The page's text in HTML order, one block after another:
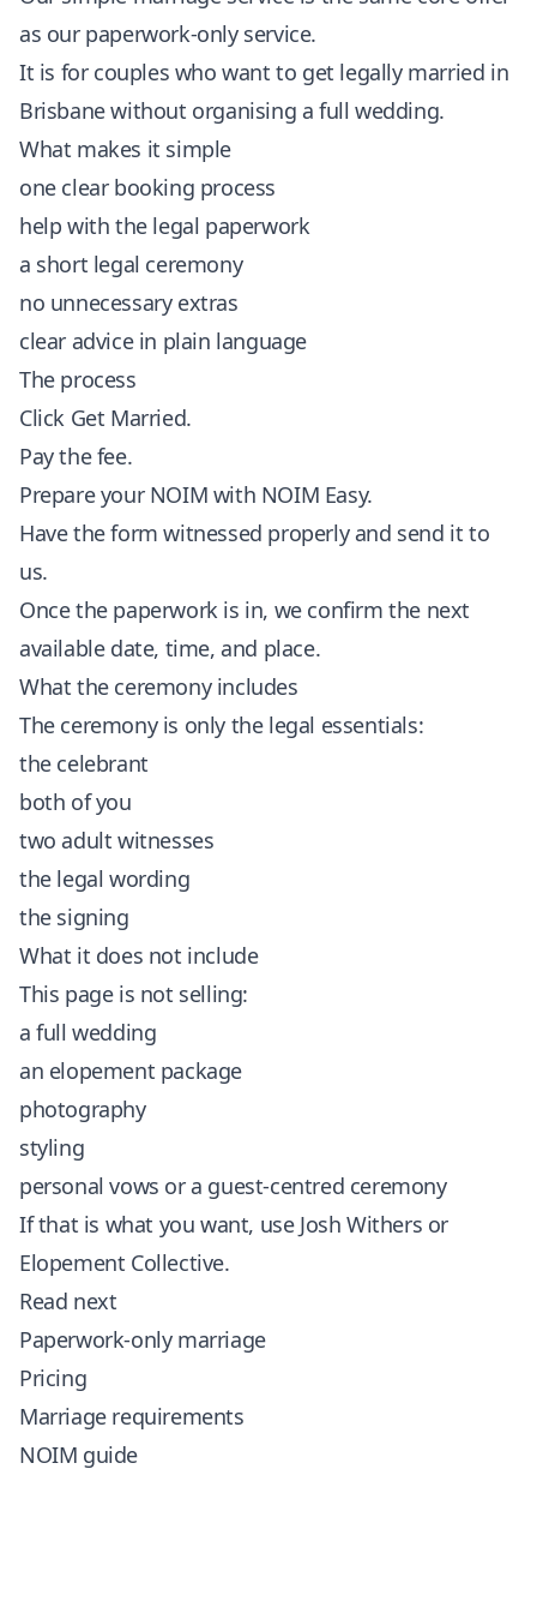
as our paperwork-only service.
It is for couples who want to get legally married in
Brisbane without organising a full wedding.
What makes it simple
one clear booking process
help with the legal paperwork
a short legal ceremony
no unnecessary extras
clear advice in plain language
The process
Click Get Married.
Pay the fee.
Prepare your NOIM with NOIM Easy.
Have the form witnessed properly and send it to
us.
Once the paperwork is in, we confirm the next
available date, time, and place.
What the ceremony includes
The ceremony is only the legal essentials:
the celebrant
both of you
two adult witnesses
the legal wording
the signing
What it does not include
This page is not selling:
a full wedding
an elopement package
photography
styling
personal vows or a guest-centred ceremony
If that is what you want, use Josh Withers or
Elopement Collective.
Read next
Paperwork-only marriage
Pricing
Marriage requirements
NOIM guide